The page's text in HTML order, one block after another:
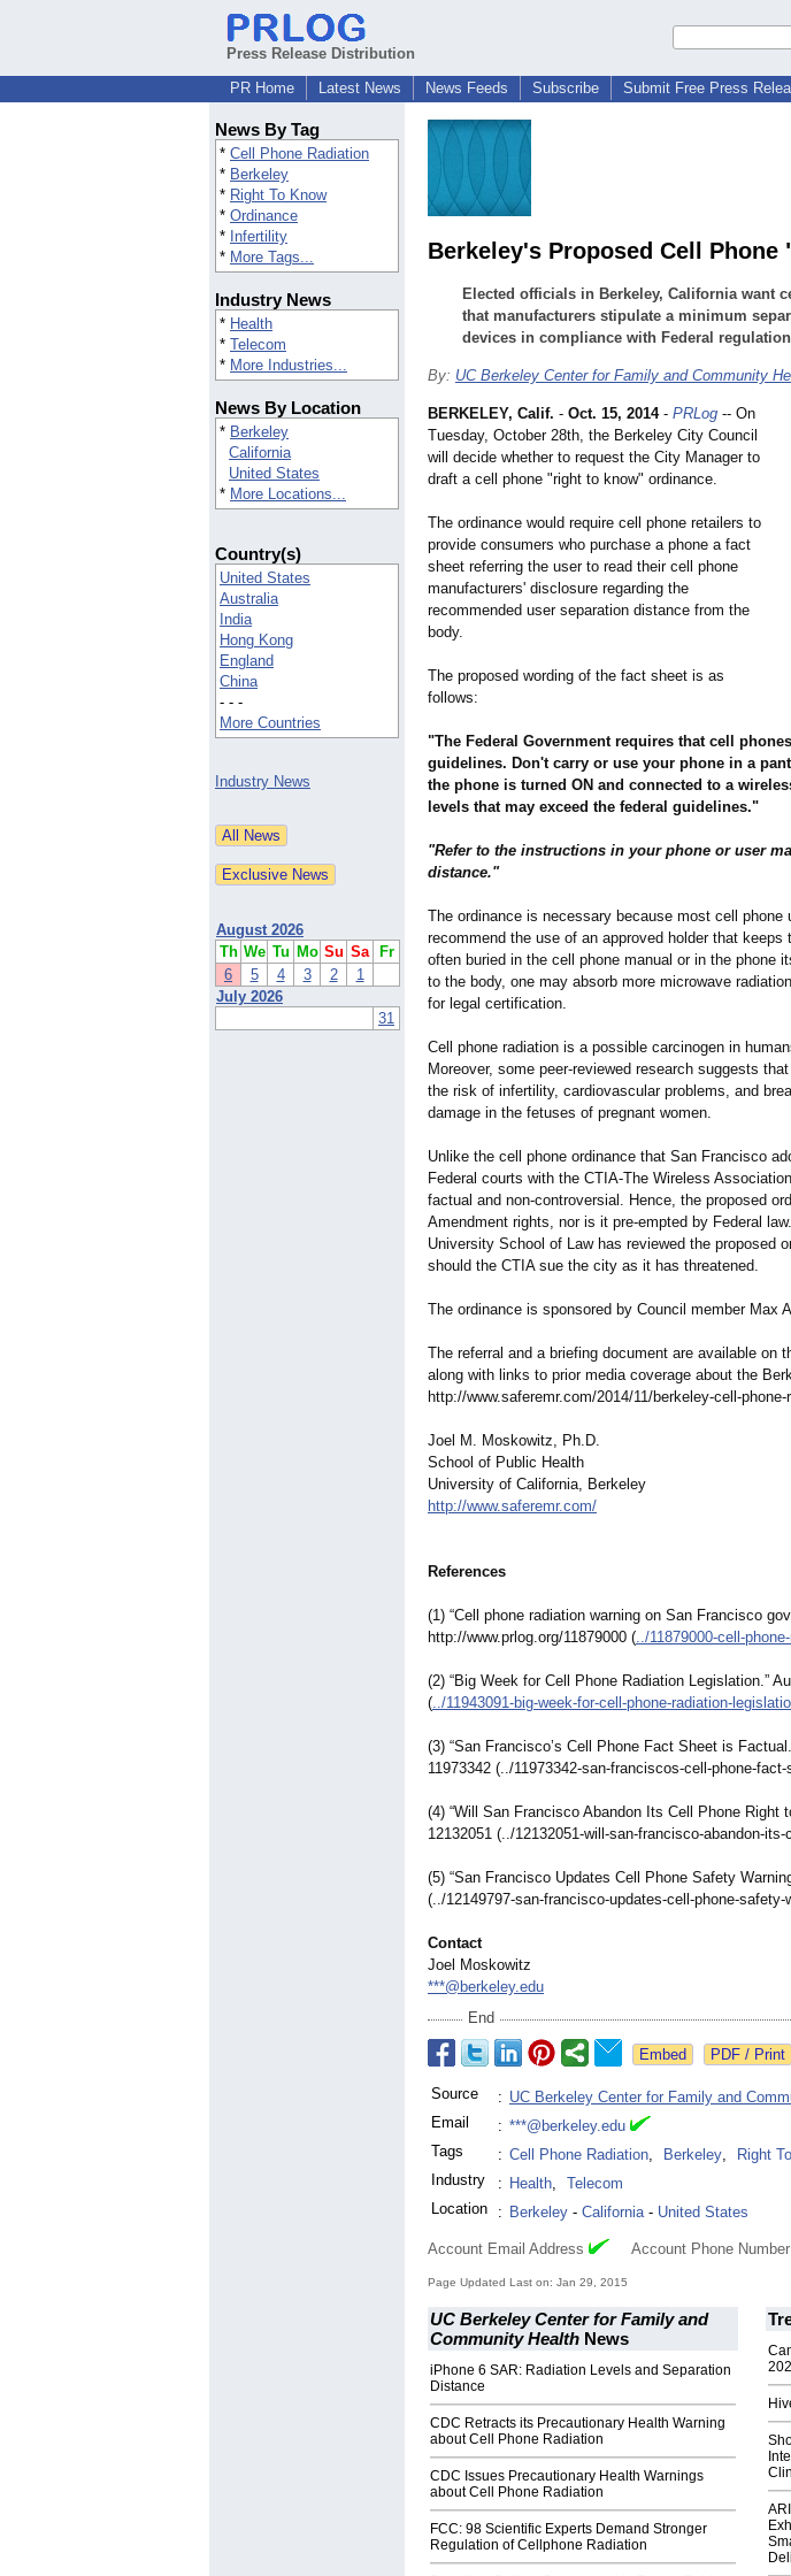
Press Release Distribution
PR Home
Latest News News Feeds Subscribe Submit Free Press
News By Tag
* Cell Phone Radiation
* Berkeley
* Right To Know
* Ordinance
* Infertility
* More Tags...
Industry News
* Health
* Telecom
* More Industries...
News By Location
* Berkeley
California
United States
* More Locations...
Country(s)
United States
Australia
India
Hong Kong
England
China
- - -
More Countries
Industry News
August 2026
Th We Tu Mo Su Sa
Fr
6
5 4 3 2
1
July 2026
31
Berkeley's Proposed Cell
Elected officials in Berkeley, California want
that manufacturers stipulate a minimum
devices in compliance with Federal
By: UC Berkeley Center for Family and Community
BERKELEY, Calif. - Oct. 15, 2014- PRLog -- On
Tuesday, October 28th, the Berkeley City Council
will decide whether to request the City Manager to
draft a cell phone "right to know" ordinance.
The ordinance would require cell phone retailers to
provide consumers who purchase a phone a fact
sheet referring the user to read their cell phone
manufacturers' disclosure regarding the
recommended user separation distance from the
body.
The proposed wording of the fact sheet is as
follows:
"The Federal Government requires that cell
guidelines. Don't carry or use your phone in a
the phone is turned ON and connected to a
levels that may exceed the federal guidelines."
"Refer to the instructions in your phone or user
distance."
The ordinance is necessary because most cell
recommend the use of an approved holder that
often buried in the cell phone manual or in the phone
to the body, one may absorb more microwave
for legal certification.
Cell phone radiation is a possible carcinogen in
Moreover, some peer-reviewed research suggests
the risk of infertility, cardiovascular problems, and
damage in the fetuses of pregnant women.
Unlike the cell phone ordinance that San Francisco
Federal courts with the CTIA-The Wireless
factual and non-controversial. Hence, the proposed
Amendment rights, nor is it pre-empted by Federal
University School of Law has reviewed the proposed
should the CTIA sue the city as it has threatened.
The ordinance is sponsored by Council member Max
The referral and a briefing document are available on
along with links to prior media coverage about the
http://www.saferemr.com/2014/11/berkeley-cell-phone-
Joel M. Moskowitz, Ph.D.
School of Public Health
University of California, Berkeley
http://www.saferemr.com/
References
(1) “Cell phone radiation warning on San Francisco
http://www.prlog.org/11879000 (../11879000-cell-
(2) “Big Week for Cell Phone Radiation Legislation.”
(../11943091-big-week-for-cell-phone-radiation-
(3) “San Francisco’s Cell Phone Fact Sheet is
11973342 (../11973342-san-franciscos-cell-phone-fact-
(4) “Will San Francisco Abandon Its Cell Phone Right
12132051 (../12132051-will-san-francisco-abandon-its-
(5) “San Francisco Updates Cell Phone Safety
(../12149797-san-francisco-updates-cell-phone-safety-
Contact
Joel Moskowitz
***@berkeley.edu
End
Source : UC Berkeley Center for Family and
Email
: ***@berkeley.edu
Tags
: Cell Phone Radiation, Berkeley, Right
Industry
: Health,
Telecom
Location
: Berkeley - California- United States
Account Email Address Account Phone Number
Page Updated Last on: Jan 29, 2015
UC Berkeley Center for Family and
Community Health News
iPhone 6 SAR: Radiation Levels and Separation
Distance
CDC Retracts its Precautionary Health Warning
about Cell Phone Radiation
CDC Issues Precautionary Health Warnings
about Cell Phone Radiation
FCC: 98 Scientific Experts Demand Stronger
Regulation of Cellphone Radiation